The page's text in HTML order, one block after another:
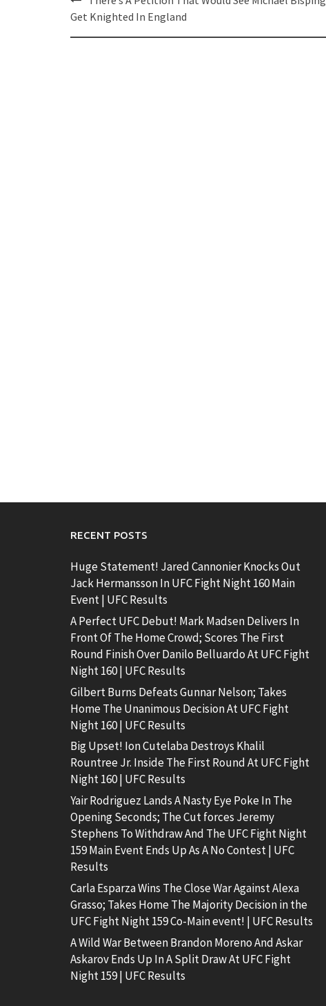
navigation
Get Knighted In England
RECENT POSTS
Huge Statement! Jared Cannonier Knocks Out
Jack Hermansson In UFC Fight Night 160 Main
Event | UFC Results
A Perfect UFC Debut! Mark Madsen Delivers In
Front Of The Home Crowd; Scores The First
Round Finish Over Danilo Belluardo At UFC Fight
Night 160 | UFC Results
Gilbert Burns Defeats Gunnar Nelson; Takes
Home The Unanimous Decision At UFC Fight
Night 160 | UFC Results
Big Upset! Ion Cutelaba Destroys Khalil
Rountree Jr. Inside The First Round At UFC Fight
Night 160 | UFC Results
Yair Rodriguez Lands A Nasty Eye Poke In The
Opening Seconds; The Cut forces Jeremy
Stephens To Withdraw And The UFC Fight Night
159 Main Event Ends Up As A No Contest | UFC
Results
Carla Esparza Wins The Close War Against Alexa
Grasso; Takes Home The Majority Decision in the
UFC Fight Night 159 Co-Main event! | UFC Results
A Wild War Between Brandon Moreno And Askar
Askarov Ends Up In A Split Draw At UFC Fight
Night 159 | UFC Results